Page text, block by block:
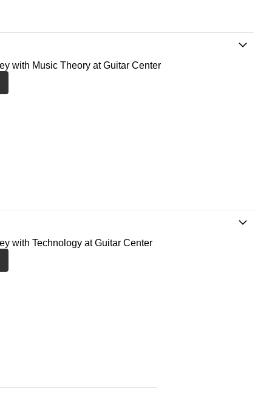
with Music Theory at Guitar Center
with Technology at Guitar Center